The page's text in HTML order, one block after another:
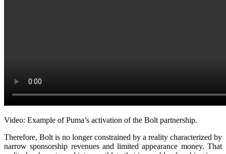
Video: Example of Puma’s activation of the Bolt partnership.
Therefore, Bolt is no longer constrained by a reality characterized by
narrow sponsorship revenues and limited appearance money. That